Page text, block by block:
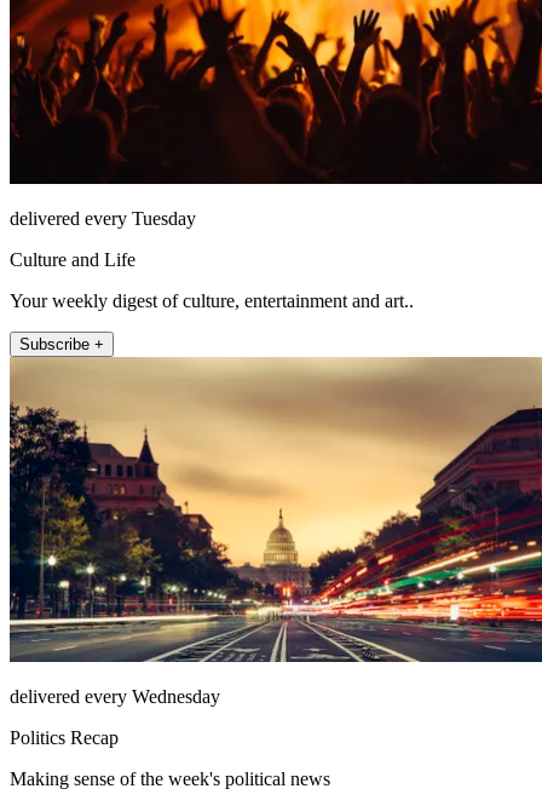
delivered every Tuesday
Culture and Life
Your weekly digest of culture, entertainment and art..
Subscribe +
delivered every Wednesday
Politics Recap
Making sense of the week's political news